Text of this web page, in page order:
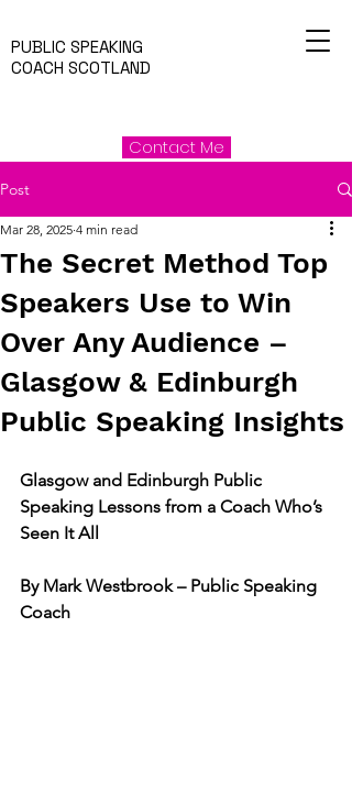
PUBLIC SPEAKING
COACH SCOTLAND
Contact Me
Post
The Secret Method Top
Speakers Use to Win
Over Any Audience –
Glasgow & Edinburgh
Public Speaking Insights
Mar 28, 2025 4 min read
Glasgow and Edinburgh Public
Speaking Lessons from a Coach Who’s
Seen It All
By Mark Westbrook – Public Speaking
Coach